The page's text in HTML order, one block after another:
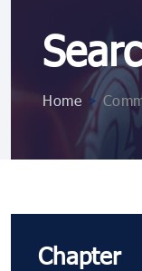
Home >
Chapter